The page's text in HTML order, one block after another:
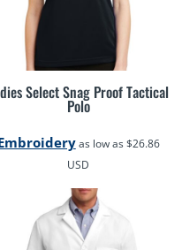
Select Snag Proof Tactical
Polo
as low as$26.86
USD